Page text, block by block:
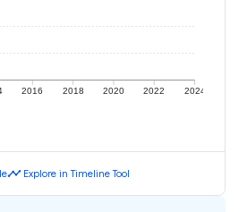
2016 2018 2020 2022 2024
timeline Explore in Timeline Tool